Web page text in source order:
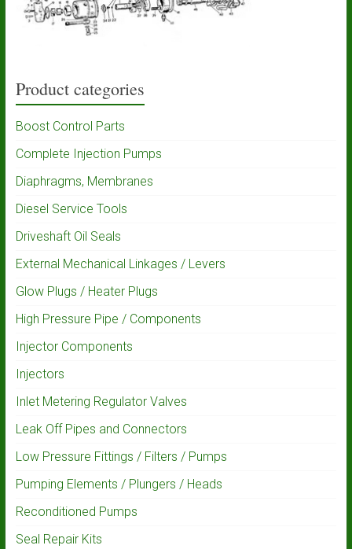
Product categories
Boost Control Parts
Complete Injection Pumps
Diaphragms, Membranes
Diesel Service Tools
Driveshaft Oil Seals
External Mechanical Linkages / Levers
Glow Plugs / Heater Plugs
High Pressure Pipe / Components
Injector Components
Injectors
Inlet Metering Regulator Valves
Leak Off Pipes and Connectors
Low Pressure Fittings / Filters / Pumps
Pumping Elements / Plungers / Heads
Reconditioned Pumps
Seal Repair Kits